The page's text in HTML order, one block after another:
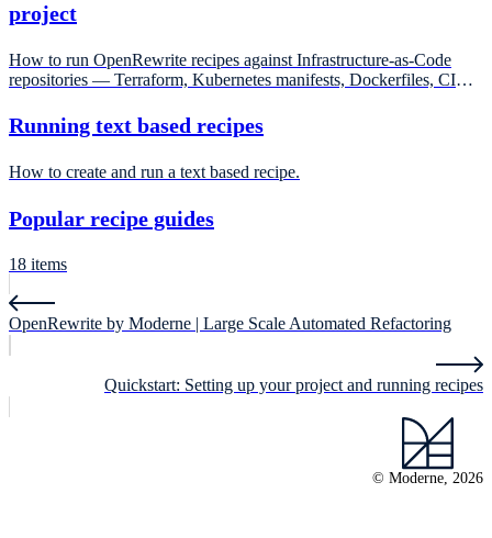
project
How to run OpenRewrite recipes against Infrastructure-as-Code
repositories — Terraform, Kubernetes manifests, Dockerfiles, CI
Running text based recipes
How to create and run a text based recipe.
Popular recipe guides
18 items
OpenRewrite by Moderne | Large Scale Automated Refactoring
Quickstart: Setting up your project and running recipes
© Moderne, 2026